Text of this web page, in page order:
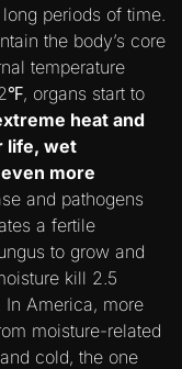
periods of time.
the body’s core
temperature
organs start to
heat and
life, wet
more
and pathogens
a fertile
to grow and
kill 2.5
America, more
moisture-related
cold, the one